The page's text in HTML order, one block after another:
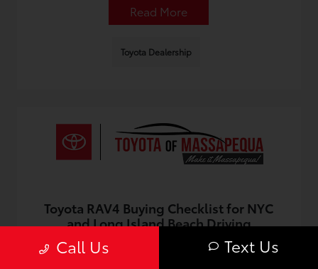
Read More
Toyota Dealership
Toyota RAV4 Buying Checklist for NYC
and Long Island Beach Driving
July 5, 2026 - Omnisync Digital
Call Us Text Us